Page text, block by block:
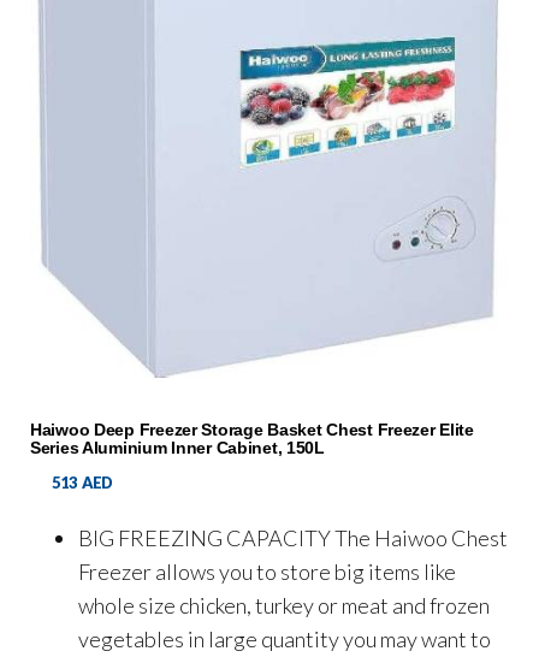
Haiwoo Deep Freezer Storage Basket Chest Freezer Elite
Series Aluminium Inner Cabinet, 150L
513 AED
BIG FREEZING CAPACITY The Haiwoo Chest
Freezer allows you to store big items like
whole size chicken, turkey or meat and frozen
vegetables in large quantity you may want to